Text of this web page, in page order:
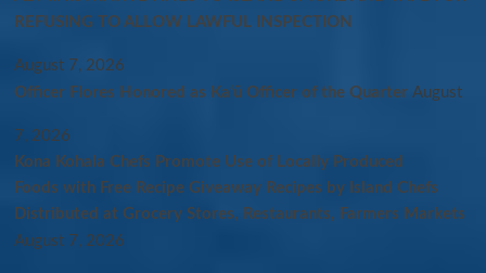
REFUSING TO ALLOW LAWFUL INSPECTION
August 7, 2026
Officer Flores Honored as Ka‘ū Officer of the Quarter August
7, 2026
Kona Kohala Chefs Promote Use of Locally Produced
Foods with Free Recipe Giveaway Recipes by Island Chefs
Distributed at Grocery Stores, Restaurants, Farmers Markets
August 7, 2026